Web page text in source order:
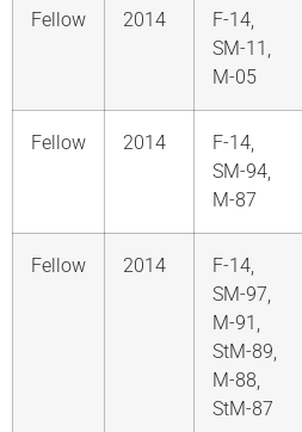
Fellow 2014
F-14,
SM-11,
M-05
Fellow 2014
F-14,
SM-94,
M-87
Fellow 2014
F-14,
SM-97,
M-91,
StM-89,
M-88,
StM-87